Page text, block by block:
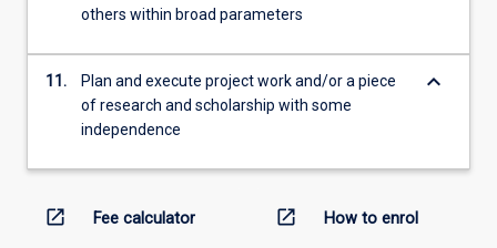
others within broad parameters
11.
Plan and execute project work and/or a piece
of research and scholarship with some
independence
keyboard_arrow_down
open_in_new Fee calculator open_in_new How to enrol